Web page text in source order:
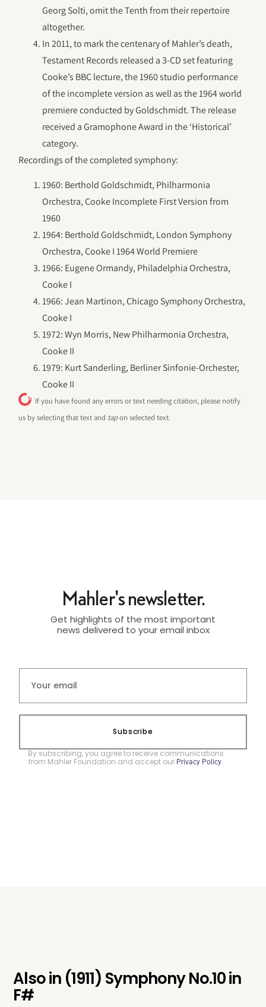
Georg Solti, omit the Tenth from their repertoire
altogether.
In 2011, to mark the centenary of Mahler’s death,
Testament Records released a 3-CD set featuring
Cooke’s BBC lecture, the 1960 studio performance
of the incomplete version as well as the 1964 world
premiere conducted by Goldschmidt. The release
received a Gramophone Award in the ‘Historical’
category.
Recordings of the completed symphony:
1960: Berthold Goldschmidt, Philharmonia
Orchestra, Cooke Incomplete First Version from
1960
1964: Berthold Goldschmidt, London Symphony
Orchestra, Cooke I 1964 World Premiere
1966: Eugene Ormandy, Philadelphia Orchestra,
Cooke I
1966: Jean Martinon, Chicago Symphony Orchestra,
Cooke I
1972: Wyn Morris, New Philharmonia Orchestra,
Cooke II
1979: Kurt Sanderling, Berliner Sinfonie-Orchester,
Cooke II
If you have found any errors or text needing citation, please notify
us by selecting that text and tapon selected text.
Mahler's newsletter.
Get highlights of the most important
news delivered to your email inbox
Subscribe
By subscribing, you agree to receive communications
from Mahler Foundation and accept our Privacy Policy.
Also in (1911) Symphony No.10 in
F#